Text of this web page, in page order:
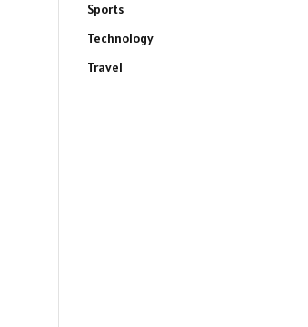
Sports
Technology
Travel